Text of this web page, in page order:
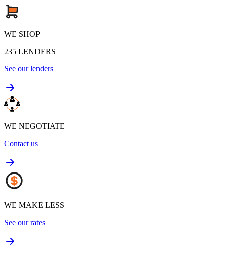
WE SHOP
235 LENDERS
See our lenders
WE NEGOTIATE
Contact us
WE MAKE LESS
See our rates